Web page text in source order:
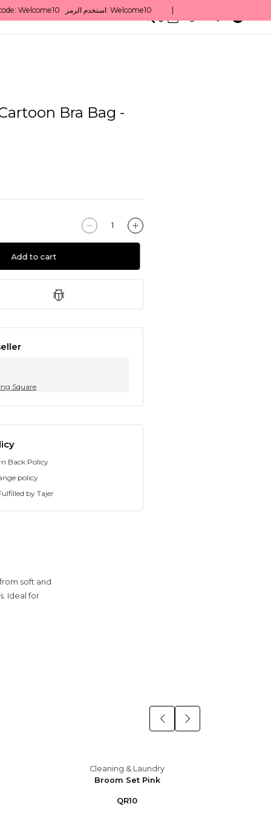
Bra Bag -
Add to cart
Square
Back Policy
policy
by Tajer
soft and
Ideal for
Cleaning & Laundry
Broom Set Pink
QR10